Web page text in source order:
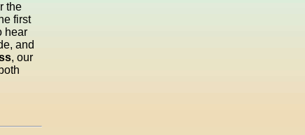
the
first
hear
and
, our